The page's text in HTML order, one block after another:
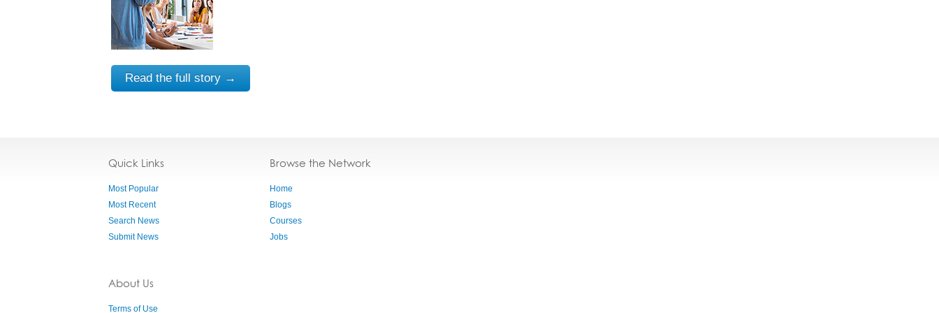
Read the full story →
Quick Links
Most Popular
Most Recent
Search News
Submit News
About Us
Terms of Use
Browse the Network
Home
Blogs
Courses
Jobs